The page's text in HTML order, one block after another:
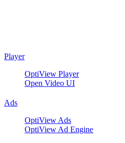
Player
OptiView Player
Open Video UI
Ads
OptiView Ads
OptiView Ad Engine